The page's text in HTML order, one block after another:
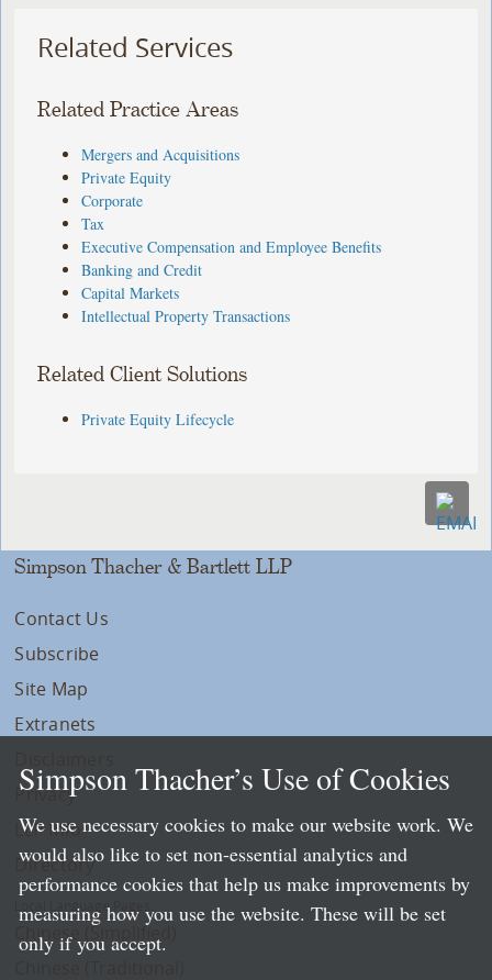
Related Services
Related Practice Areas
Mergers and Acquisitions
Private Equity
Corporate
Tax
Executive Compensation and Employee Benefits
Banking and Credit
Capital Markets
Intellectual Property Transactions
Related Client Solutions
Private Equity Lifecycle
Simpson Thacher & Bartlett LLP
Contact Us
Subscribe
Site Map
Extranets
Privacy
LLP Info
Directory
Local Language Pages:
Chinese (Simplified)
Simpson Thacher’s Use of Cookies
We use necessary cookies to make our website work. We
would also like to set non-essential analytics and
performance cookies that help us make improvements by
measuring how you use the website. These will be set
only if you accept.